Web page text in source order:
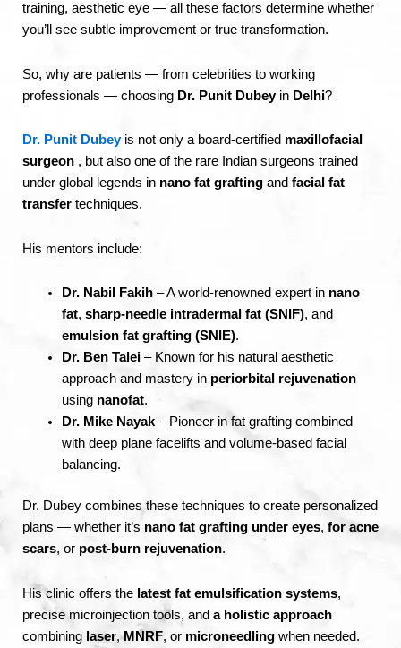
training, aesthetic eye — all these factors determine whether
you’ll see subtle improvement or true transformation.
So, why are patients — from celebrities to working
professionals — choosing Dr. Punit Dubeyin Delhi?
Dr. Punit Dubeyis not only a board-certified maxillofacial
surgeon , but also one of the rare Indian surgeons trained
under global legends in nano fat grafting and facial fat
transfer techniques.
His mentors include:
Dr. Nabil Fakih– A world-renowned expert in nano
fat, sharp-needle intradermal fat (SNIF), and
emulsion fat grafting (SNIE).
Dr. Ben Talei– Known for his natural aesthetic
approach and mastery in periorbital rejuvenation
using nanofat.
Dr. Mike Nayak– Pioneer in fat grafting combined
with deep plane facelifts and volume-based facial
balancing.
Dr. Dubey combines these techniques to create personalized
plans — whether it’s nano fat grafting under eyes, for acne
scars, or post-burn rejuvenation.
His clinic offers the latest fat emulsification systems,
precise microinjection tools, and a holistic approach
combining laser,MNRF, or microneedling when needed.